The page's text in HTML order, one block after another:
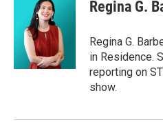
Regina G.
Regina G.
in Residence.
reporting on
show.